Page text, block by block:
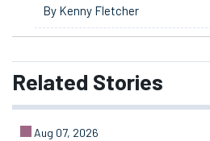
By Kenny Fletcher
Related Stories
Aug 07, 2026